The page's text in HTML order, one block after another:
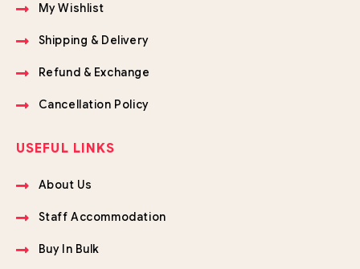
My Wishlist
Shipping & Delivery
Refund & Exchange
Cancellation Policy
USEFUL LINKS
About Us
Staff Accommodation
Buy In Bulk